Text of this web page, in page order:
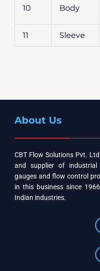
10 Body
11 Sleeve
About Us
CBT Flow Solutions Pvt.
and supplier of industrial
gauges and flow control
in this business since
Indian industries.